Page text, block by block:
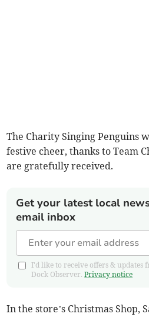
The Charity Singing Penguins
festive cheer, thanks to Team
are gratefully received.
Get your latest local
email inbox
I'd like to receive offers & updates
Dock Observer.Privacy notice
In the store’s Christmas Shop,